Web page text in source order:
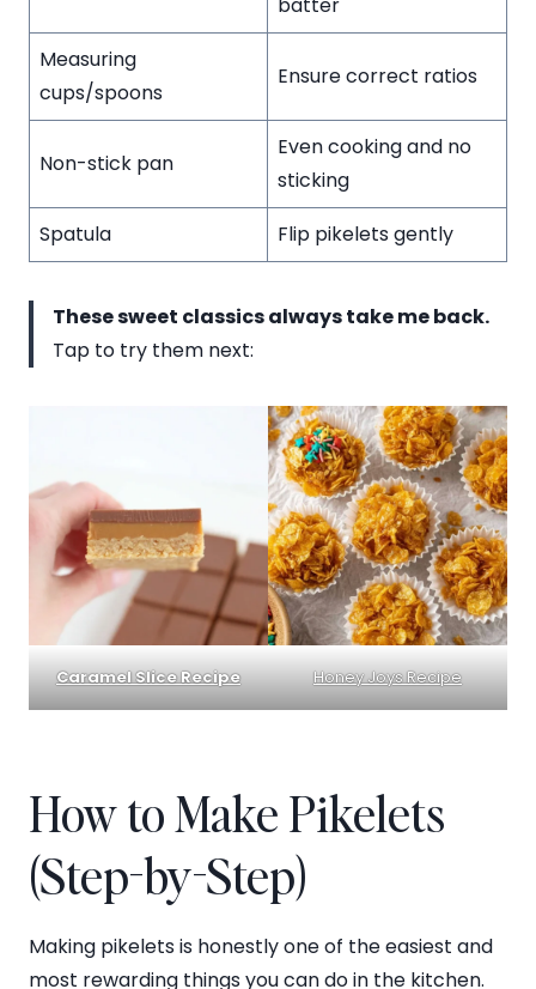
batter
Measuring
cups/spoons
Ensure correct ratios
Non-stick pan
Even cooking and no
sticking
Spatula
Flip pikelets gently
These sweet classics always take me back.
Tap to try them next:
Caramel Slice Recipe Honey Joys Recipe
How to Make Pikelets
(Step-by-Step)
Making pikelets is honestly one of the easiest and
most rewarding things you can do in the kitchen.